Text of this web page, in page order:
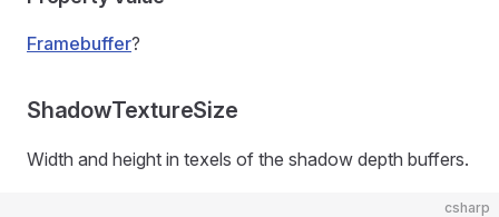
Framebuffer?
ShadowTextureSize
Width and height in texels of the shadow depth buffers.
csharp